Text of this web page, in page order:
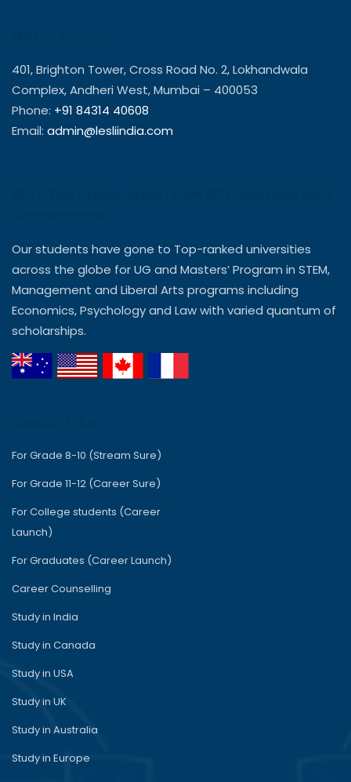
401, Brighton Tower, Cross Road No. 2, Lokhandwala
Complex, Andheri West, Mumbai – 400053
Phone: +91 84314 40608
Email: admin@lesliindia.com
Our students have gone to Top-ranked universities
across the globe for UG and Masters’ Program in STEM,
Management and Liberal Arts programs including
Economics, Psychology and Law with varied quantum of
scholarships.
For Grade 8-10 (Stream Sure)
For Grade 11-12 (Career Sure)
For College students (Career
Launch)
For Graduates (Career Launch)
Career Counselling
Study in India
Study in Canada
Study in USA
Study in UK
Study in Australia
Study in Europe